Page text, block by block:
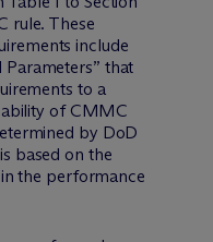
rule. These
include
that
to a
of CMMC
by DoD
based on the
the performance